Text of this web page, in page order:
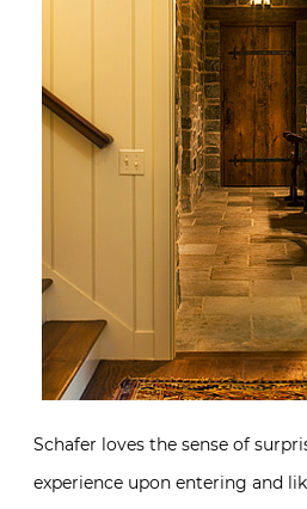
Schafer loves the sense of
experience upon entering and